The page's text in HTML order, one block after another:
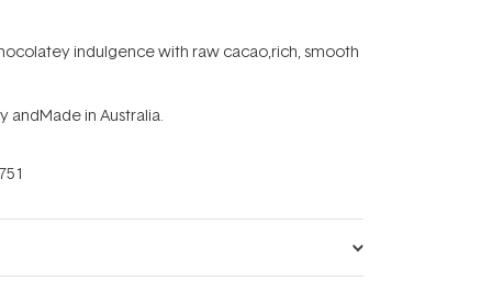
indulgence with raw cacao‚rich, smooth
andMade in Australia.